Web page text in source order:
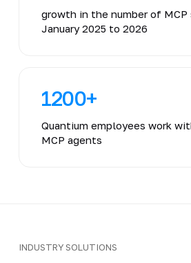
growth in the number of MCP
January 2025 to 2026
1200+
Quantium employees work
MCP agents
INDUSTRY SOLUTIONS